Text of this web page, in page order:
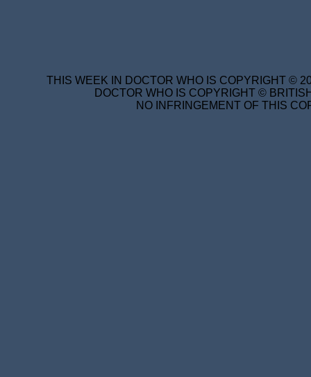
THIS WEEK IN DOCTOR WHO IS COPYRIGHT ©
DOCTOR WHO IS COPYRIGHT ©
NO INFRINGEMENT OF THIS